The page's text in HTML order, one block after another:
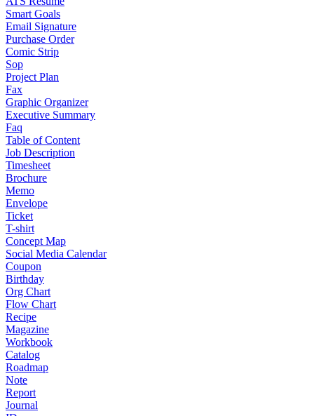
Smart Goals
Email Signature
Purchase Order
Comic Strip
Sop
Project Plan
Fax
Graphic Organizer
Executive Summary
Faq
Table of Content
Job Description
Timesheet
Brochure
Memo
Envelope
Ticket
T-shirt
Concept Map
Social Media Calendar
Coupon
Birthday
Org Chart
Flow Chart
Recipe
Magazine
Workbook
Catalog
Roadmap
Note
Report
Journal